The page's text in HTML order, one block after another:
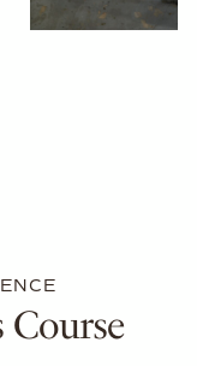
Course